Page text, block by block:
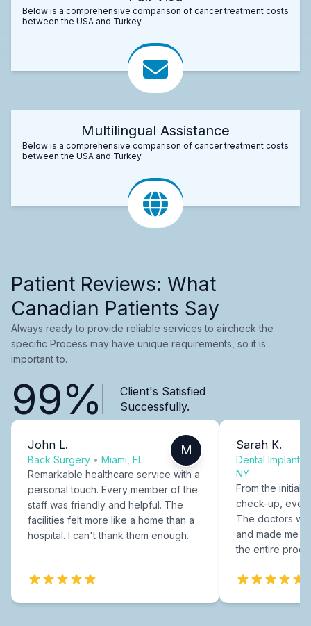
Below is a comprehensive comparison of cancer treatment costs
between the USA and Turkey.
Multilingual Assistance
Below is a comprehensive comparison of cancer treatment costs
between the USA and Turkey.
Patient Reviews: What
Canadian Patients Say
Always ready to provide reliable services to aircheck the
specific Process may have unique requirements, so it is
important to.
99%
Client's Satisfied
Successfully.
John L.
Back Surgery • Miami, FL
M
Remarkable healthcare service with a
personal touch. Every member of the
staff was friendly and helpful. The
facilities felt more like a home than a
hospital. I can't thank them enough.
Sarah K.
Dental Implants
NY
From the initial
check-up,
The doctors
and made me
the entire